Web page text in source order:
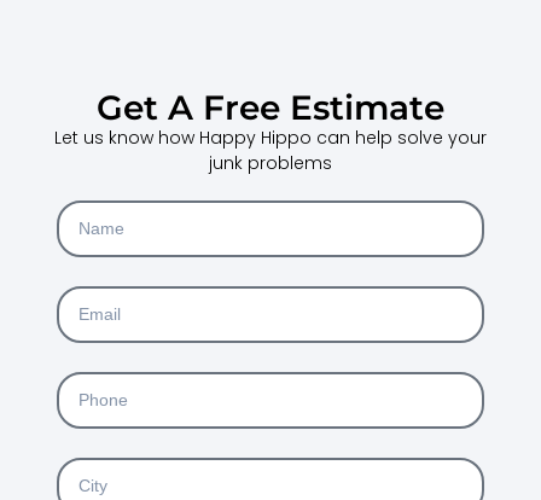
Get A Free Estimate
Let us know how Happy Hippo can help solve your
junk problems